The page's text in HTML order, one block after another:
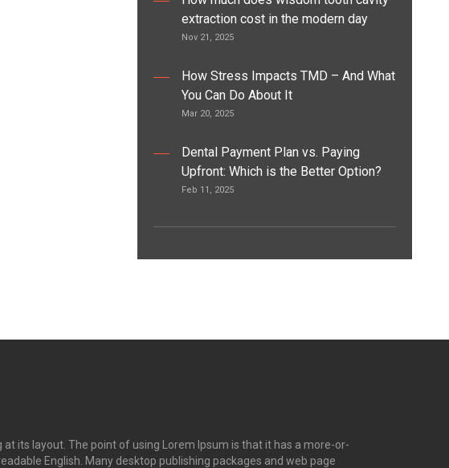
extraction cost in the modern day
Nov 21, 2025
How Stress Impacts TMD – And What
You Can Do About It
Mar 20, 2025
Dental Payment Plan vs. Paying
Upfront: Which is the Better Option?
Feb 11, 2025
its layout. The point of using Lorem Ipsum is that it has a more-or-
English. Many desktop publishing packages and web page